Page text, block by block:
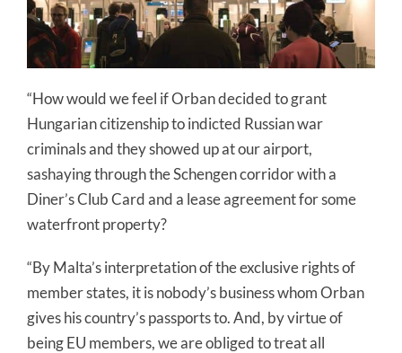
“How would we feel if Orban decided to grant
Hungarian citizenship to indicted Russian war
criminals and they showed up at our airport,
sashaying through the Schengen corridor with a
Diner’s Club Card and a lease agreement for some
waterfront property?
“By Malta’s interpretation of the exclusive rights of
member states, it is nobody’s business whom Orban
gives his country’s passports to. And, by virtue of
being EU members, we are obliged to treat all